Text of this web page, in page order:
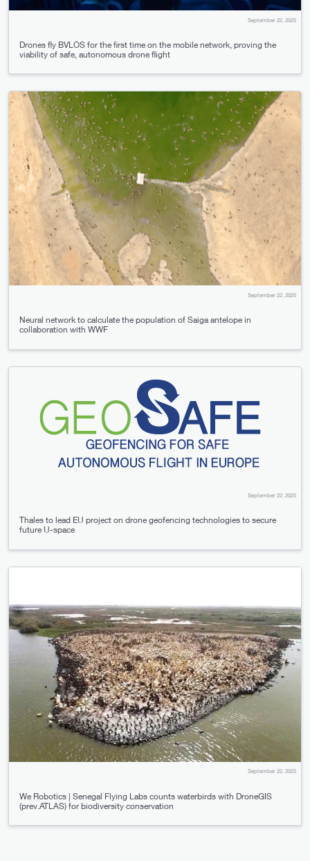
September 22, 2025
Drones fly BVLOS for the first time on the mobile network, proving the
viability of safe, autonomous drone flight
September 22, 2025
Neural network to calculate the population of Saiga antelope in
collaboration with WWF
September 22, 2025
Thales to lead EU project on drone geofencing technologies to secure
future U-space
September 22, 2025
We Robotics | Senegal Flying Labs counts waterbirds with DroneGIS
(prev.ATLAS) for biodiversity conservation